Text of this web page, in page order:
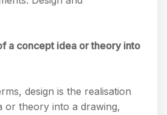
a concept idea or theory into
design is the realisation
or theory into a drawing,